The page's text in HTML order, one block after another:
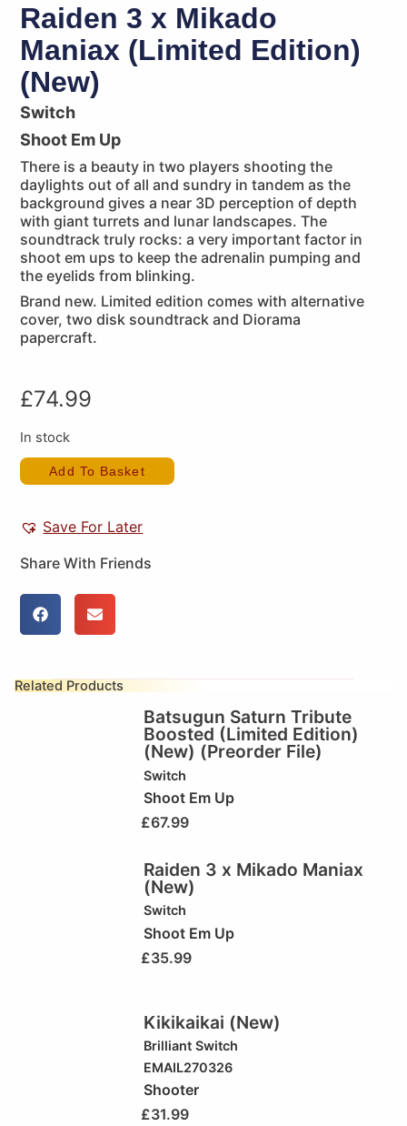
Raiden 3 x Mikado
Maniax (Limited Edition)
(New)
Switch
Shoot Em Up
There is a beauty in two players shooting the
daylights out of all and sundry in tandem as the
background gives a near 3D perception of depth
with giant turrets and lunar landscapes. The
soundtrack truly rocks: a very important factor in
shoot em ups to keep the adrenalin pumping and
the eyelids from blinking.
Brand new. Limited edition comes with alternative
cover, two disk soundtrack and Diorama
papercraft.
£74.99
In stock
Add To Basket
Save For Later
Share With Friends
Related Products
Batsugun Saturn Tribute
Boosted (Limited Edition)
(New) (Preorder File)
Switch
Shoot Em Up
£67.99
Raiden 3 x Mikado Maniax
(New)
Switch
Shoot Em Up
£35.99
Kikikaikai (New)
Brilliant Switch
EMAIL270326
Shooter
£31.99